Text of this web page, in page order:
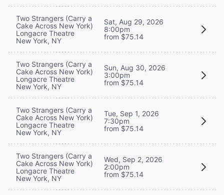
Two Strangers (Carry a
Cake Across New York)
Longacre Theatre
New York, NY
Sat, Aug 29, 2026
8:00pm
from $75.14
Two Strangers (Carry a
Cake Across New York)
Longacre Theatre
New York, NY
Sun, Aug 30, 2026
3:00pm
from $75.14
Two Strangers (Carry a
Cake Across New York)
Longacre Theatre
New York, NY
Tue, Sep 1, 2026
7:30pm
from $75.14
Two Strangers (Carry a
Cake Across New York)
Longacre Theatre
New York, NY
Wed, Sep 2, 2026
2:00pm
from $75.14